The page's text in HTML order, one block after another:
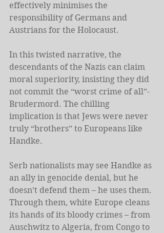
effectively minimises the
responsibility of Germans and
Austrians for the Holocaust.
In this twisted narrative, the
descendants of the Nazis can claim
moral superiority, insisting they did
not commit the “worst crime of all”-
Brudermord. The chilling
implication is that Jews were never
truly “brothers” to Europeans like
Handke.
Serb nationalists may see Handke as
an ally in genocide denial, but he
doesn’t defend them – he uses them.
Through them, white Europe cleans
its hands of its bloody crimes – from
Auschwitz to Algeria, from Congo to